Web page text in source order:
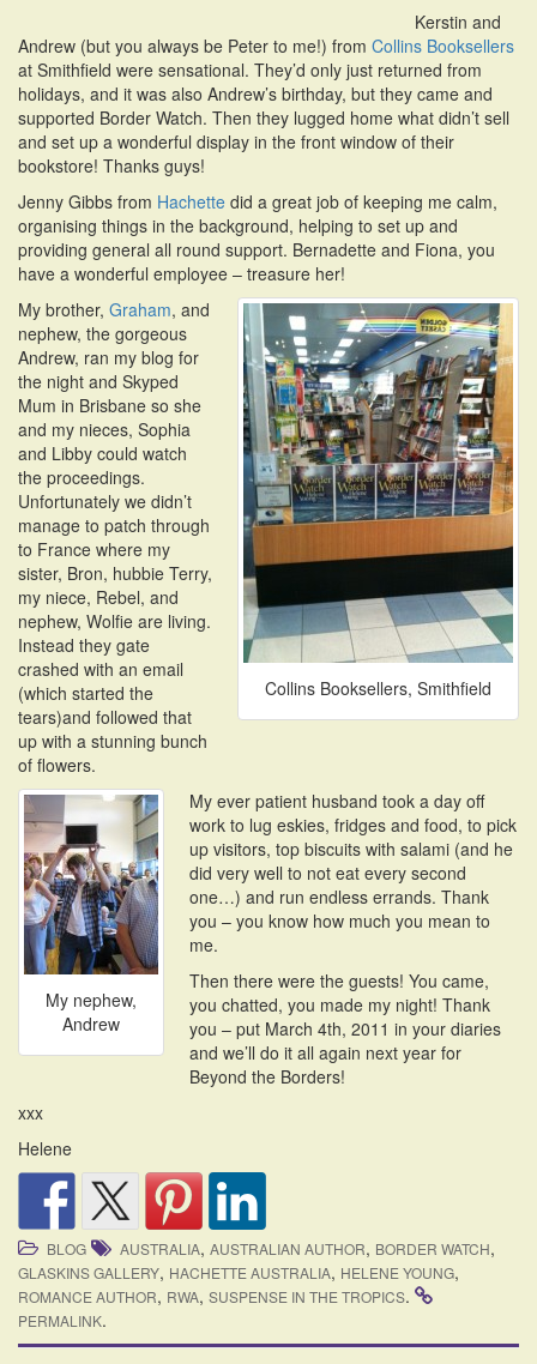
Kerstin and
Andrew (but you always be Peter to me!) from Collins Booksellers
at Smithfield were sensational. They’d only just returned from
holidays, and it was also Andrew’s birthday, but they came and
supported Border Watch. Then they lugged home what didn’t sell
and set up a wonderful display in the front window of their
bookstore! Thanks guys!
Jenny Gibbs from Hachette did a great job of keeping me calm,
organising things in the background, helping to set up and
providing general all round support. Bernadette and Fiona, you
have a wonderful employee – treasure her!
Collins Booksellers, Smithfield
My brother, Graham, and
nephew, the gorgeous
Andrew, ran my blog for
the night and Skyped
Mum in Brisbane so she
and my nieces, Sophia
and Libby could watch
the proceedings.
Unfortunately we didn’t
manage to patch through
to France where my
sister, Bron, hubbie Terry,
my niece, Rebel, and
nephew, Wolfie are living.
Instead they gate
crashed with an email
(which started the
tears)and followed that
up with a stunning bunch
of flowers.
My nephew,
Andrew
My ever patient husband took a day off
work to lug eskies, fridges and food, to pick
up visitors, top biscuits with salami (and he
did very well to not eat every second
one…) and run endless errands. Thank
you – you know how much you mean to
me.
Then there were the guests! You came,
you chatted, you made my night! Thank
you – put March 4th, 2011 in your diaries
and we’ll do it all again next year for
Beyond the Borders!
xxx
Helene
BLOG AUSTRALIA, AUSTRALIAN AUTHOR, BORDER WATCH,
GLASKINS GALLERY, HACHETTE AUSTRALIA, HELENE YOUNG,
ROMANCE AUTHOR, RWA, SUSPENSE IN THE TROPICS.
PERMALINK.